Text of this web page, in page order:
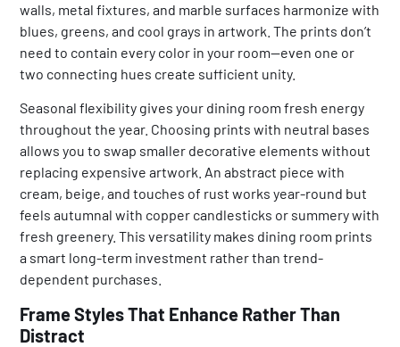
walls, metal fixtures, and marble surfaces harmonize with
blues, greens, and cool grays in artwork. The prints don’t
need to contain every color in your room—even one or
two connecting hues create sufficient unity.
Seasonal flexibility gives your dining room fresh energy
throughout the year. Choosing prints with neutral bases
allows you to swap smaller decorative elements without
replacing expensive artwork. An abstract piece with
cream, beige, and touches of rust works year-round but
feels autumnal with copper candlesticks or summery with
fresh greenery. This versatility makes dining room prints
a smart long-term investment rather than trend-
dependent purchases.
Frame Styles That Enhance Rather Than
Distract